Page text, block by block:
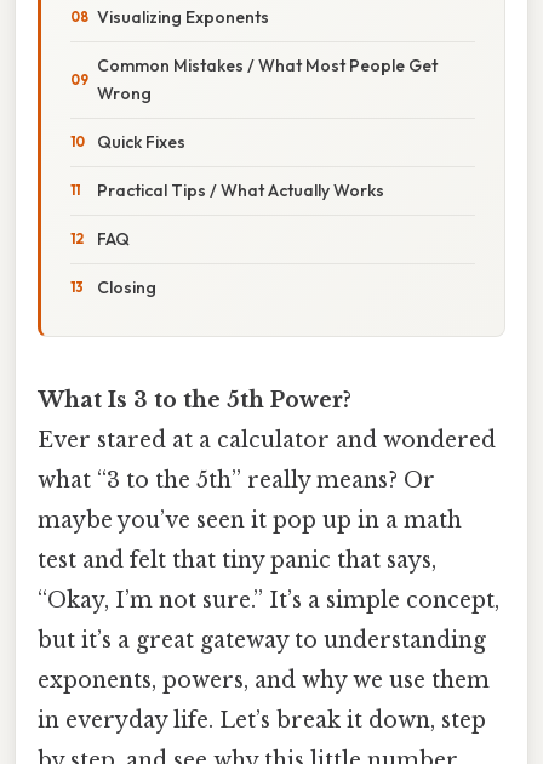
Visualizing Exponents
Common Mistakes / What Most People Get
Wrong
Quick Fixes
Practical Tips / What Actually Works
FAQ
Closing
What Is 3 to the 5th Power?
Ever stared at a calculator and wondered
what “3 to the 5th” really means? Or
maybe you’ve seen it pop up in a math
test and felt that tiny panic that says,
“Okay, I’m not sure.” It’s a simple concept,
but it’s a great gateway to understanding
exponents, powers, and why we use them
in everyday life. Let’s break it down, step